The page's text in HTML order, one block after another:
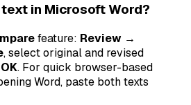
in Microsoft Word?
feature: Review →
, select original and revised
OK. For quick browser-based
Word, paste both texts